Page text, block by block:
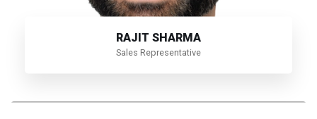
RAJIT SHARMA
Sales Representative